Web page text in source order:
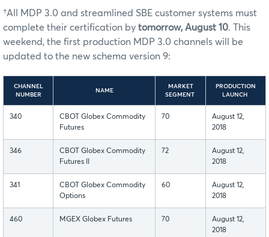
†All MDP 3.0 and streamlined SBE customer systems must
complete their certification by tomorrow, August 10. This
weekend, the first production MDP 3.0 channels will be
updated to the new schema version 9:
CHANNEL
NUMBER
NAME
MARKET
SEGMENT
PRODUCTION
LAUNCH
340
CBOT Globex Commodity
Futures
70
August 12,
2018
346
CBOT Globex Commodity
Futures II
72
August 12,
2018
341
CBOT Globex Commodity
Options
60
August 12,
2018
460 MGEX Globex Futures 70
August 12,
2018